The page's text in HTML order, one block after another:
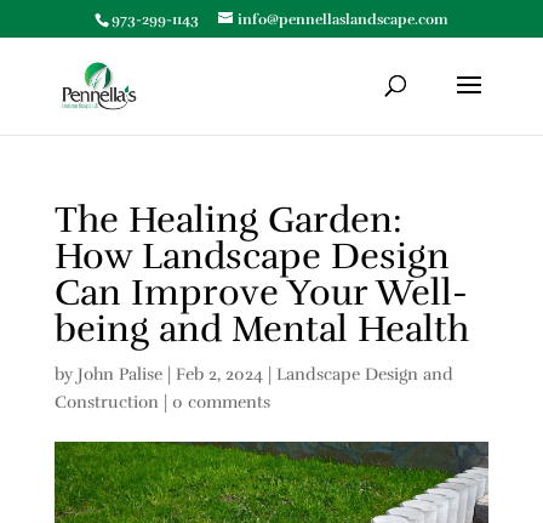
973-299-1143 info@pennellaslandscape.com
The Healing Garden:
How Landscape Design
Can Improve Your Well-
being and Mental Health
by John Palise| Feb 2, 2024| Landscape Design and
Construction
0 comments